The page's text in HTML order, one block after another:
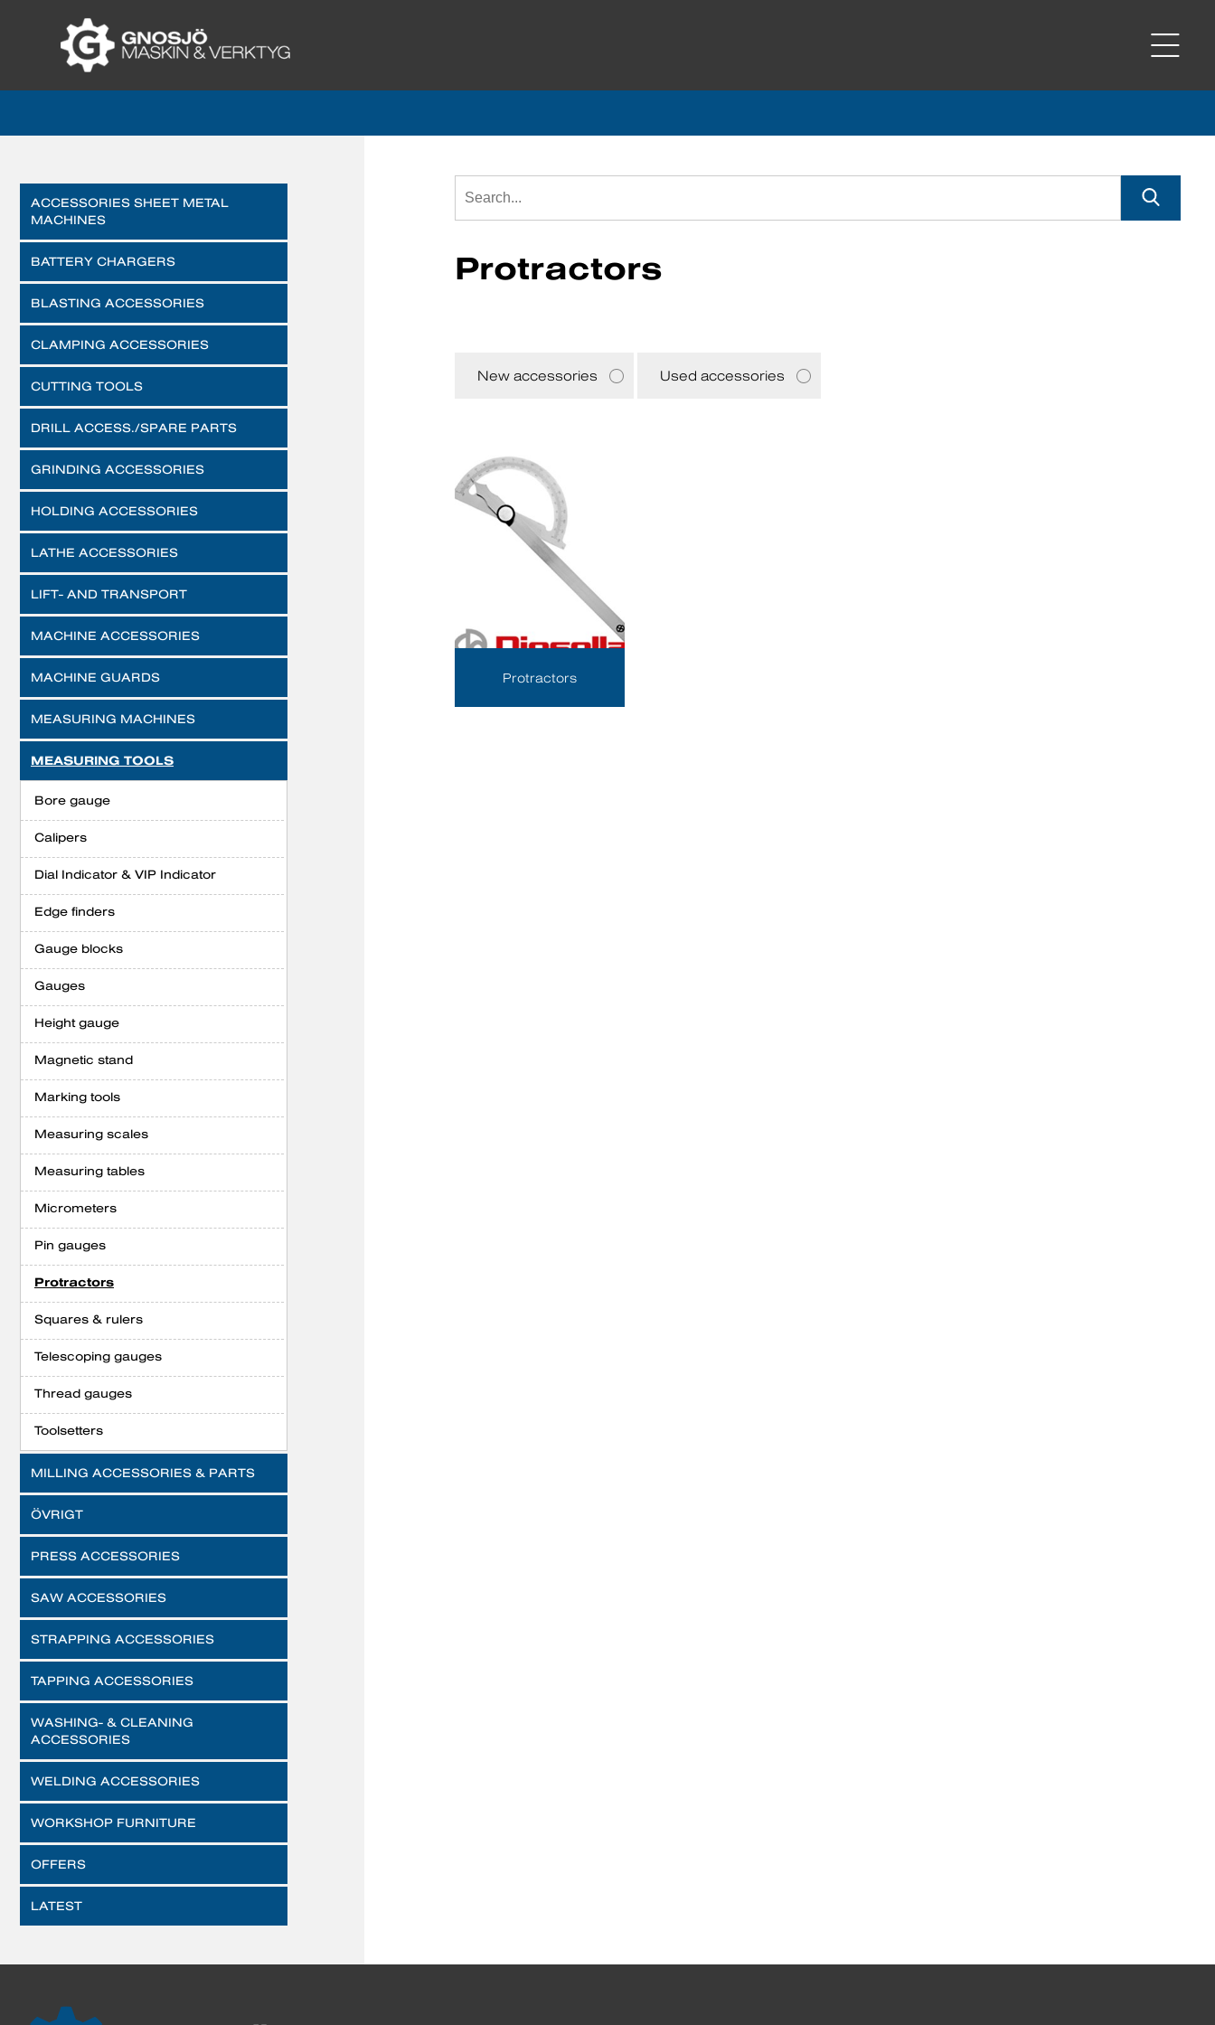
ACCESSORIES SHEET METAL
MACHINES
BATTERY CHARGERS
BLASTING ACCESSORIES
CLAMPING ACCESSORIES
CUTTING TOOLS
DRILL ACCESS./SPARE PARTS
GRINDING ACCESSORIES
HOLDING ACCESSORIES
LATHE ACCESSORIES
LIFT- AND TRANSPORT
MACHINE ACCESSORIES
MACHINE GUARDS
MEASURING MACHINES
MEASURING TOOLS
Bore gauge
Calipers
Dial Indicator & VIP Indicator
Edge finders
Gauge blocks
Gauges
Height gauge
Magnetic stand
Marking tools
Measuring scales
Measuring tables
Micrometers
Pin gauges
Protractors
Squares & rulers
Telescoping gauges
Thread gauges
Toolsetters
MILLING ACCESSORIES & PARTS
ÖVRIGT
PRESS ACCESSORIES
SAW ACCESSORIES
STRAPPING ACCESSORIES
TAPPING ACCESSORIES
WASHING- & CLEANING
ACCESSORIES
WELDING ACCESSORIES
WORKSHOP FURNITURE
OFFERS
LATEST
Protractors
New accessories Used accessories
Protractors